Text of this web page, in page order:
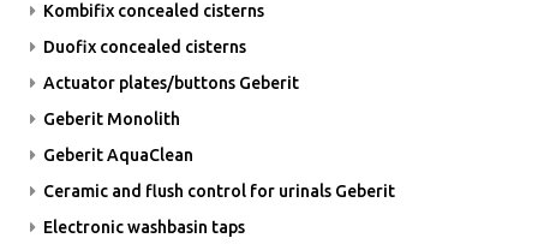
Kombifix concealed cisterns
Duofix concealed cisterns
Actuator plates/buttons Geberit
Geberit Monolith
Geberit AquaClean
Ceramic and flush control for urinals Geberit
Electronic washbasin taps